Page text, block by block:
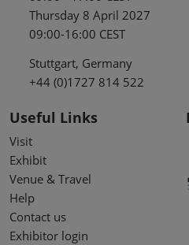
Thursday 8 April 2027
09:00-16:00 CEST
Stuttgart, Germany
+44 (0)1727 814 522
Useful Links
Visit
Exhibit
Venue & Travel
Help
Contact us
Exhibitor login